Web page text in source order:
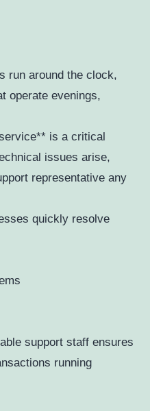
run around the clock,
operate evenings,
is a critical
issues arise,
representative any
quickly resolve
support staff ensures
running